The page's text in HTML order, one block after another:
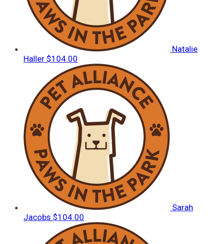
Natalie
Haller $104.00
Sarah
Jacobs $104.00